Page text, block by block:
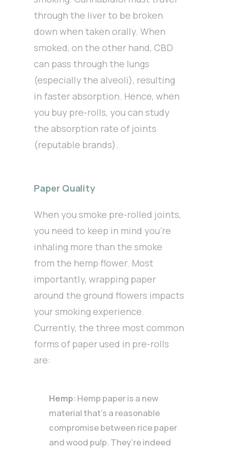
through the liver to be broken
down when taken orally. When
smoked, on the other hand, CBD
can pass through the lungs
(especially the alveoli), resulting
in faster absorption. Hence, when
you buy pre-rolls, you can study
the absorption rate of joints
(reputable brands).
Paper Quality
When you smoke pre-rolled joints,
you need to keep in mind you’re
inhaling more than the smoke
from the hemp flower. Most
importantly, wrapping paper
around the ground flowers impacts
your smoking experience.
Currently, the three most common
forms of paper used in pre-rolls
are:
Hemp: Hemp paper is a new
material that’s a reasonable
compromise between rice paper
and wood pulp. They’re indeed